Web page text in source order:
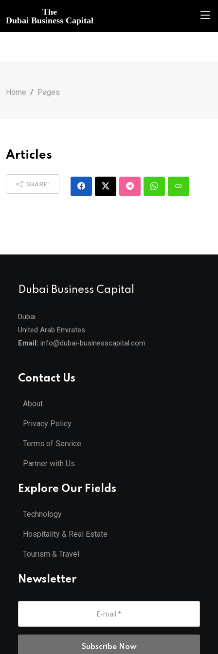
The
Dubai Business Capital
Home Pages
Articles
SHARE:
Dubai Business Capital
Dubai
United Arab Emirates
Email: info@dubai-businesscapital.com
Contact Us
About
Privacy Policy
Terms of Service
Partner with Us
Explore Our Fields
Technology
Hospitality & Real Estate
Tourism & Travel
Newsletter